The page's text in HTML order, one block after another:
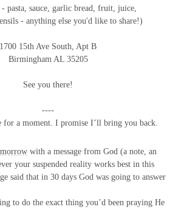
- pasta, sauce, garlic bread, fruit, juice,
- anything else you'd like to share!)
1700 15th Ave South, Apt B
Birmingham AL 35205
See you there!
----
for a moment. I promise I’ll bring you back.
with a message from God (a note, an
your suspended reality works best in this
said that in 30 days God was going to answer
to do the exact thing you’d been praying He